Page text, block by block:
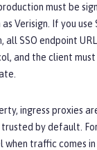
must be
Verisign. If you use
SSO endpoint
and the client must
ingress proxies
trusted by default.
traffic comes in